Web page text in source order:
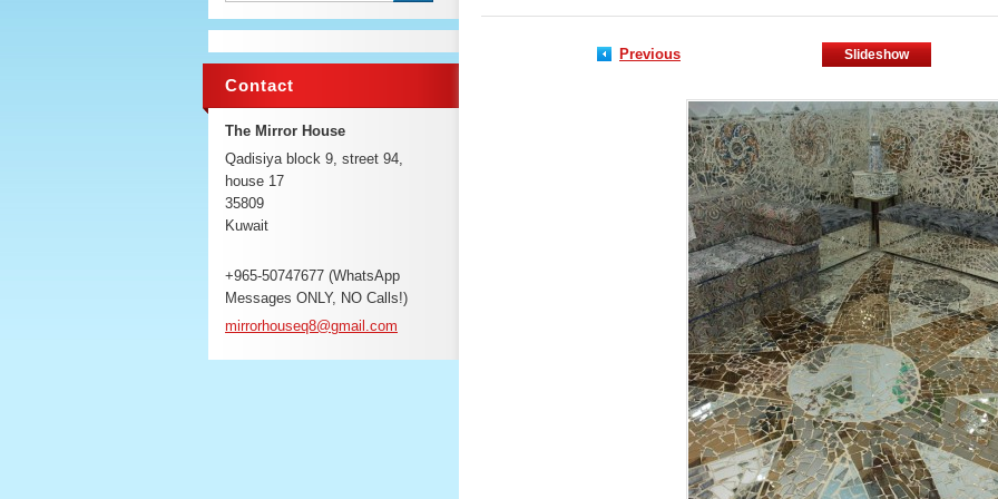
Previous Slideshow
Contact
The Mirror House
Qadisiya block 9, street 94,
house 17
35809
Kuwait
+965-50747677 (WhatsApp
Messages ONLY, NO Calls!)
mirrorhouseq8@gmail.com